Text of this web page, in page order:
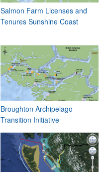
Salmon Farm Licenses and
Tenures Sunshine Coast
Broughton Archipelago
Transition Initiative